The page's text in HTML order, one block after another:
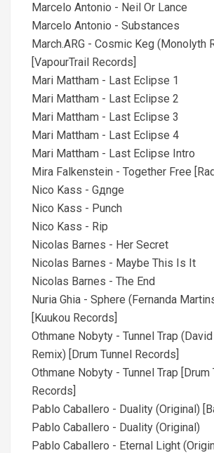
Marcelo Antonio - Neil Or Lance
Marcelo Antonio - Substances
March.ARG - Cosmic Keg (Monolyth
[VapourTrail Records]
Mari Mattham - Last Eclipse 1
Mari Mattham - Last Eclipse 2
Mari Mattham - Last Eclipse 3
Mari Mattham - Last Eclipse 4
Mari Mattham - Last Eclipse Intro
Mira Falkenstein - Together Free
Nico Kass - Gдnge
Nico Kass - Punch
Nico Kass - Rip
Nicolas Barnes - Her Secret
Nicolas Barnes - Maybe This Is It
Nicolas Barnes - The End
Nuria Ghia - Sphere (Fernanda
[Kuukou Records]
Othmane Nobyty - Tunnel Trap
Remix) [Drum Tunnel Records]
Othmane Nobyty - Tunnel Trap [Drum
Records]
Pablo Caballero - Duality (Original)
Pablo Caballero - Duality (Original)
Pablo Caballero - Eternal Light